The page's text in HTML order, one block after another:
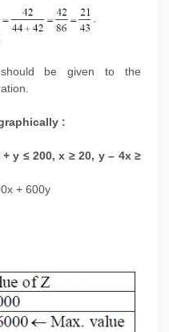
be given to the
:
y ≤ 200, x ≥ 20, y – 4x ≥
+ 600y